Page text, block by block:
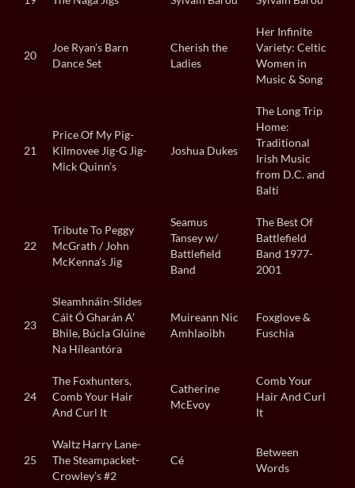
20
Joe Ryan’s Barn
Dance Set
Cherish the
Ladies
Her Infinite
Variety: Celtic
Women in
Music & Song
21
Price Of My Pig-
Kilmovee Jig-G Jig-
Mick Quinn’s
Joshua Dukes
The Long Trip
Home:
Traditional
Irish Music
from D.C. and
Balti
22
Tribute To Peggy
McGrath / John
McKenna’s Jig
Seamus
Tansey w/
Battlefield
Band
The Best Of
Battlefield
Band 1977-
2001
23
Sleamhnáin-Slides
Cáit Ó Gharán A’
Bhile, Búcla Glúine
Na Híleantóra
Muireann Nic
Amhlaoibh
Foxglove &
Fuschia
24
The Foxhunters,
Comb Your Hair
And Curl It
Catherine
McEvoy
Comb Your
Hair And Curl
It
25
Waltz Harry Lane-
The Steampacket-
Crowley’s #2
Cé
Between
Words